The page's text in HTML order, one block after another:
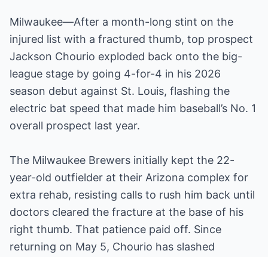
Milwaukee—After a month-long stint on the
injured list with a fractured thumb, top prospect
Jackson Chourio exploded back onto the big-
league stage by going 4-for-4 in his 2026
season debut against St. Louis, flashing the
electric bat speed that made him baseball’s No. 1
overall prospect last year.
The Milwaukee Brewers initially kept the 22-
year-old outfielder at their Arizona complex for
extra rehab, resisting calls to rush him back until
doctors cleared the fracture at the base of his
right thumb. That patience paid off. Since
returning on May 5, Chourio has slashed